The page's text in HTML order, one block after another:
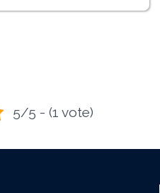
5/5 - (1 vote)